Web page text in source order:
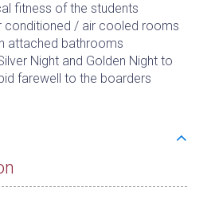
fitness of the students
conditioned / air cooled rooms
attached bathrooms
Night and Golden Night to
farewell to the boarders